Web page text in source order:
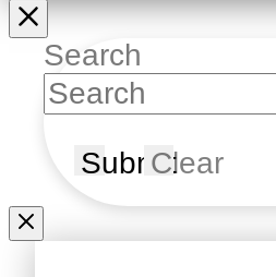
Search
SubmitClear